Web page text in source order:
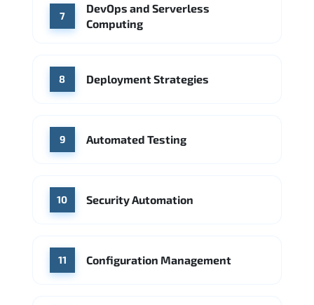
7
DevOps and Serverless
Computing
8 Deployment Strategies
9 Automated Testing
10 Security Automation
11 Configuration Management